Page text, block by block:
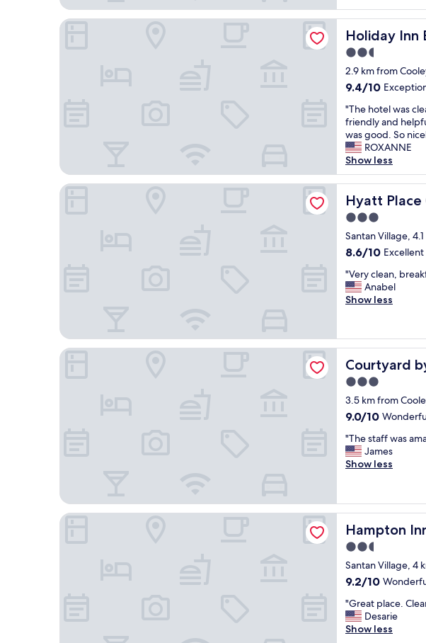
o
t
e
w
a
s
l
e
a
n
,
s
t
a
f
f
w
a
g
r
e
.
I
t
w
a
s
5
i
n
u
s
a
w
a
y
f
r
m
r
e
Holiday Inn
Holiday Inn
2.5
star
property
2.9 km from
9.4
of
10,
Exceptional,
(1,006
reviews)
9.4/10
"
T
h
e
h
o
t
e
w
a
s
l
e
a
n
e
a
t
a
n
d
h
e
r
m
i
s
w
e
l
l
r
g
a
"The hotel was
friendly and
was good. So
ROXANNE
Show less
Holiday Inn Express & Suites Gilbert Mesa Gateway Airport by IHG
Hyatt
Hyatt Place
3.0
star
property
Santan Village,
8.6
of
10,
Excellent,
8.6/10 Excellent
"
V
e
c
l
e
a
n
,
b
e
a
k
s
t
w
a
s
g
o
d
a
n
"Very clean,
Anabel
Show less
Hyatt Place Gilbert
Courtyard
Courtyard by
3.0
star
property
3.5 km from
9.0
of
10,
Wonderful,
9.0/10
"
T
h
t
a
f
w
a
s
m
a
z
"The staff was
James
Show less
Courtyard by Marriott Phoenix Mesa Gateway Airport
Hampton
Hampton Inn
2.5
star
property
Santan Village, 4
9.2
of
10,
Wonderful,
9.2/10
"
G
r
"Great place.
Desarie
Show less
Hampton Inn & Suites Phoenix/Gilbert